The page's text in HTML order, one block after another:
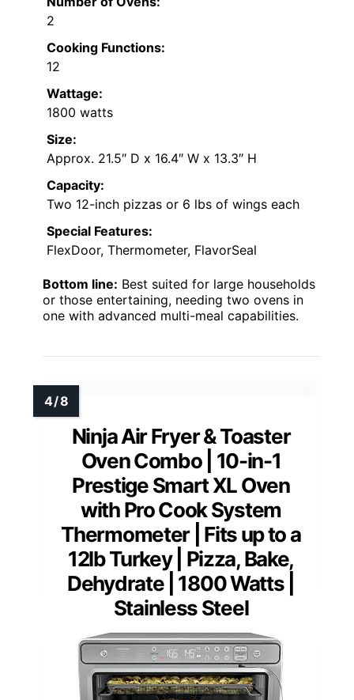
2
Cooking Functions:
12
Wattage:
1800 watts
Size:
Approx. 21.5″ D x 16.4″ W x 13.3″ H
Capacity:
Two 12-inch pizzas or 6 lbs of wings each
Special Features:
FlexDoor, Thermometer, FlavorSeal
Bottom line: Best suited for large households
or those entertaining, needing two ovens in
one with advanced multi-meal capabilities.
Ninja Air Fryer & Toaster
Oven Combo | 10-in-1
Prestige Smart XL Oven
with Pro Cook System
Thermometer | Fits up to a
12lb Turkey | Pizza, Bake,
Dehydrate | 1800 Watts |
Stainless Steel